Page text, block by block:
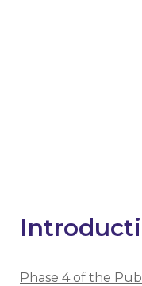
Phase 4 of the